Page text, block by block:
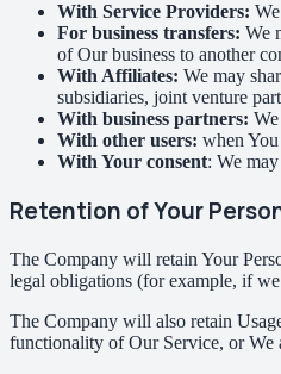
With Service Providers:
For business transfers: We
of Our business to another
With Affiliates: We may
subsidiaries, joint venture
With business partners:
With other users: when
With Your consent: We
Retention of Your
The Company will retain Your
legal obligations (for example, if
The Company will also retain
functionality of Our Service, or We